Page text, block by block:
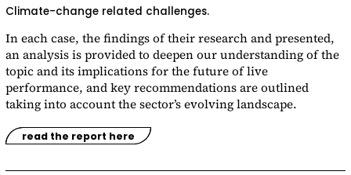
Climate-change related challenges.
In each case, the findings of their research and presented,
an analysis is provided to deepen our understanding of the
topic and its implications for the future of live
performance, and key recommendations are outlined
taking into account the sector’s evolving landscape.
read the report here